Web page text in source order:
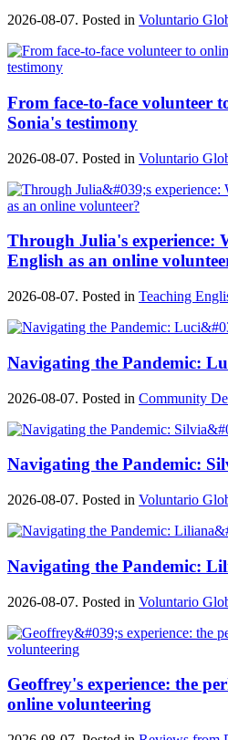
2026-08-07. Posted in Voluntario
From face-to-face volunteer
Sonia's testimony
2026-08-07. Posted in Voluntario
Through Julia's experience:
English as an online
2026-08-07. Posted in Teaching
Navigating the Pandemic:
2026-08-07. Posted in Community
Navigating the Pandemic:
2026-08-07. Posted in Voluntario
Navigating the Pandemic:
2026-08-07. Posted in Voluntario
Geoffrey's experience: the
online volunteering